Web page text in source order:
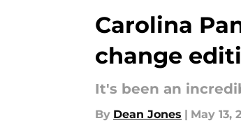
Carolina
change
It's been an
By Dean Jones | May 13,